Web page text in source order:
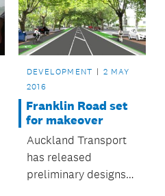
Northcote Point, has
been overwhelming.
DEVELOPMENT
2 MAY
2016
Franklin Road set
for makeover
Auckland Transport
has released
preliminary designs